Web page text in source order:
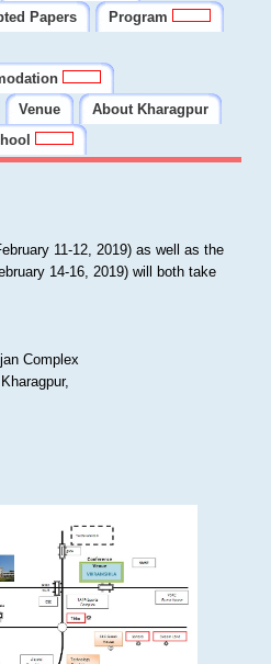
Papers
Program
Venue
About Kharagpur
11-12, 2019) as well as the
14-16, 2019) will both take
Complex